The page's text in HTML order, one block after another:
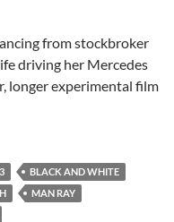
from stockbroker
driving her Mercedes
longer experimental film
RETURN TO
BLACK AND WHITE
MAN RAY